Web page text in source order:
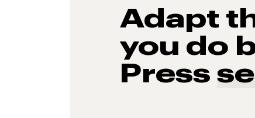
Adapt
you do
Press